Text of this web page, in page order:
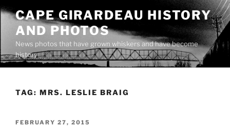
Skip
content
CAPE GIRARDEAU HISTORY
AND PHOTOS
News photos that have grown whiskers and have become
history
TAG: MRS. LESLIE BRAIG
POSTED
FEBRUARY 27, 2015